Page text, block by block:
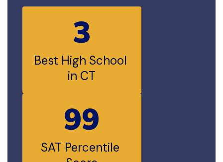
3
Best High School
in CT
99
SAT Percentile